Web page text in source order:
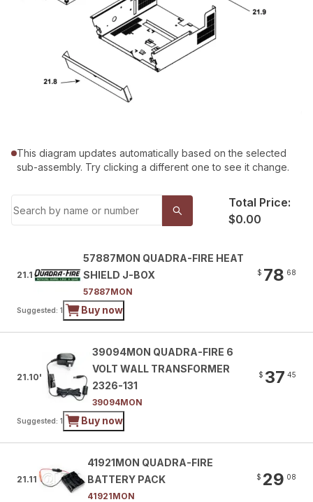
This diagram updates automatically based on the selected
sub-assembly. Try clicking a different one to see it change.
Total Price:
$0.00
21.1
57887MON QUADRA-FIRE HEAT
SHIELD J-BOX
57887MON
$ 78 68
Suggested: 1 Buy now
21.10'
39094MON QUADRA-FIRE 6
VOLT WALL TRANSFORMER
2326-131
39094MON
$ 37 45
Suggested: 1 Buy now
21.11
41921MON QUADRA-FIRE
BATTERY PACK
41921MON
$ 29 08